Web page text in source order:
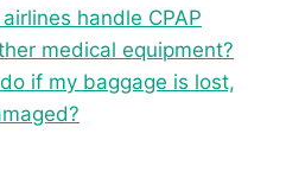
handle CPAP
medical equipment?
if my baggage is lost,